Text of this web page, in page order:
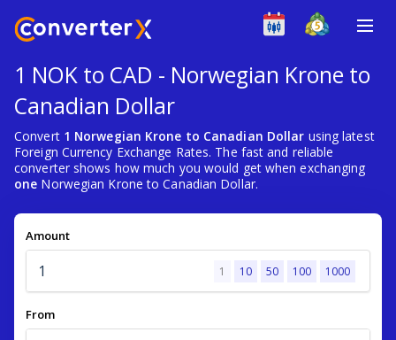
1 NOK to CAD - Norwegian Krone to
Canadian Dollar
Convert 1 Norwegian Krone to Canadian Dollar using latest
Foreign Currency Exchange Rates. The fast and reliable
converter shows how much you would get when exchanging
one Norwegian Krone to Canadian Dollar.
Amount
1 10 50 100 1000
From